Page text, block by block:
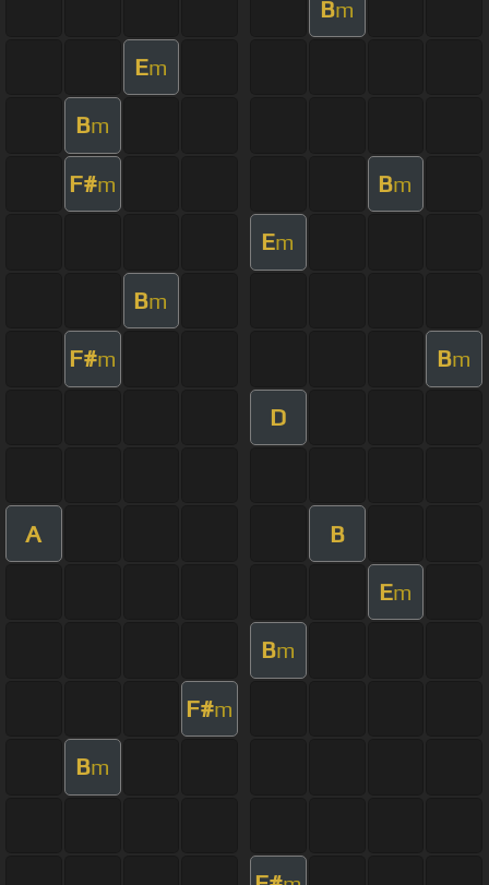
Bm
Em
Bm
F#m Bm
Em
Bm
F#m Bm
D
A B
Em
Bm
F#m
Bm